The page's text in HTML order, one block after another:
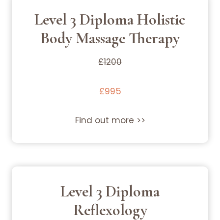
Level 3 Diploma Holistic
Body Massage Therapy
£1200
£995
Find out more >>
Level 3 Diploma
Reflexology